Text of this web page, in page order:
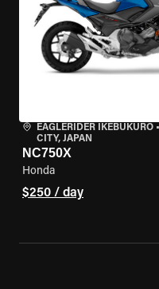
EAGLERIDER IKEBUKURO •
CITY, JAPAN
NC750X
Honda
$250 / day